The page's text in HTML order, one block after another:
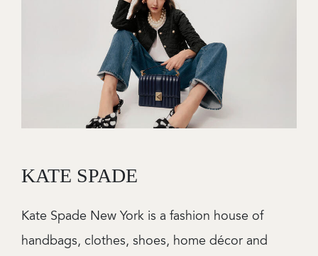
KATE SPADE
Kate Spade New York is a fashion house of
handbags, clothes, shoes, home décor and